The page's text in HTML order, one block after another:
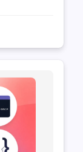
You
get a
works